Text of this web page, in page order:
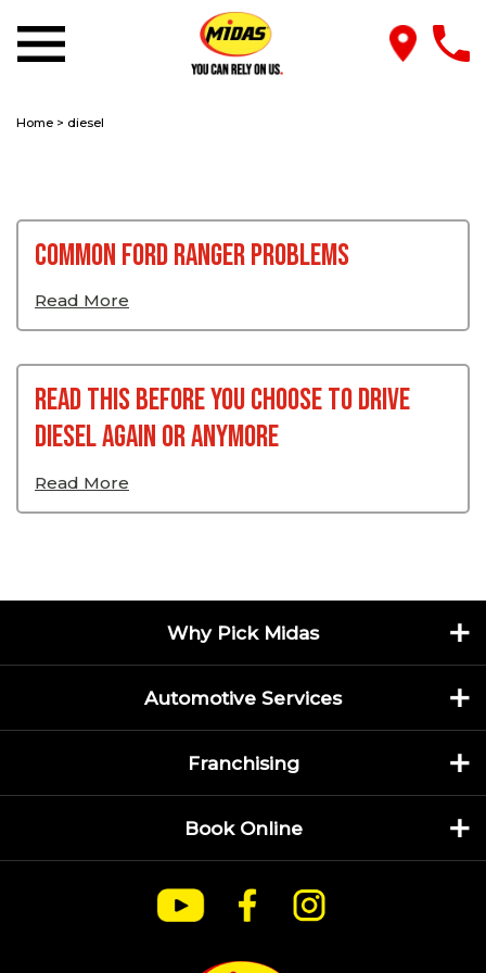
Home > diesel
Common Ford Ranger Problems
Read More
Read This Before You Choose To Drive
Diesel Again or Anymore
Read More
Why Pick Midas
Automotive Services
Franchising
Book Online